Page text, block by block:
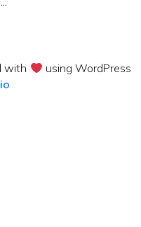
with
using WordPress